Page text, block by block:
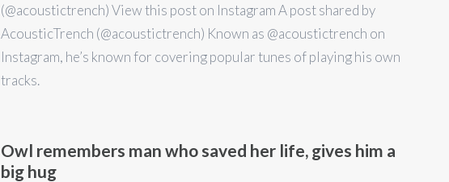
(@acoustictrench) View this post on Instagram A post shared by
AcousticTrench (@acoustictrench) Known as @acoustictrench on
Instagram, he’s known for covering popular tunes of playing his own
tracks.
Owl remembers man who saved her life, gives him a
big hug